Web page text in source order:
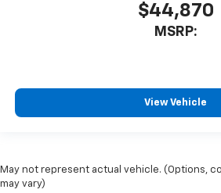
$44,870
MSRP:
View Vehicle
May not represent actual vehicle. (Options,
may vary)